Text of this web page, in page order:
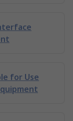
for Use